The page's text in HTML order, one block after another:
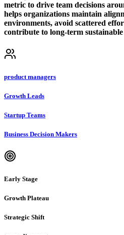
metric to drive team decisions
helps organizations maintain
environments, avoid scattered
contribute to long-term
product managers
Growth Leads
Startup Teams
Business Decision Makers
Early Stage
Growth Plateau
Strategic Shift